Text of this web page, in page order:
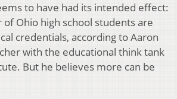
to have had its intended effect:
Ohio high school students are
credentials, according to Aaron
with the educational think tank
But he believes more can be